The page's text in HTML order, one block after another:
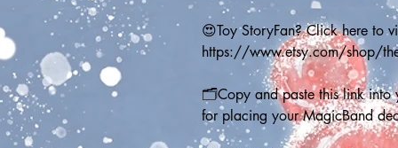
😍Toy StoryFan? Click here to
https://www.etsy.com/shop/
🗂️Copy and paste this link into
for placing your MagicBand